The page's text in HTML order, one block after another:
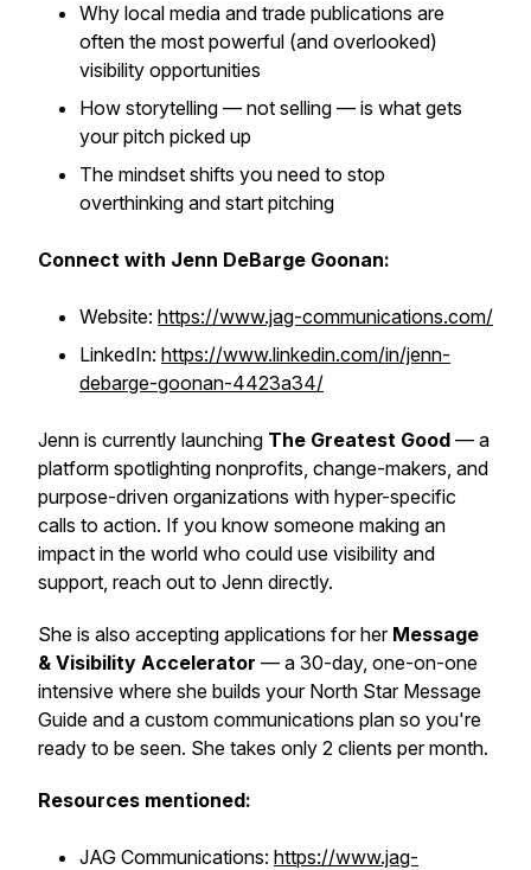
Why local media and trade publications are
often the most powerful (and overlooked)
visibility opportunities
How storytelling — not selling — is what gets
your pitch picked up
The mindset shifts you need to stop
overthinking and start pitching
Connect with Jenn DeBarge Goonan:
Website: https://www.jag-communications.com/
LinkedIn: https://www.linkedin.com/in/jenn-
debarge-goonan-4423a34/
Jenn is currently launching The Greatest Good — a
platform spotlighting nonprofits, change-makers, and
purpose-driven organizations with hyper-specific
calls to action. If you know someone making an
impact in the world who could use visibility and
support, reach out to Jenn directly.
She is also accepting applications for her Message
& Visibility Accelerator — a 30-day, one-on-one
intensive where she builds your North Star Message
Guide and a custom communications plan so you're
ready to be seen. She takes only 2 clients per month.
Resources mentioned:
JAG Communications: https://www.jag-